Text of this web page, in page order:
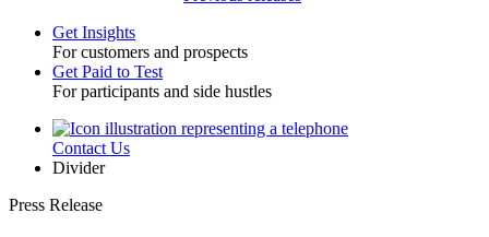
Toggle
Get Insights
For customers and prospects
Get Paid to Test
For participants and side hustles
UtilityContact Us
Divider
Press Release